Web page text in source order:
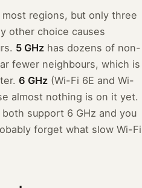
most regions, but only three
other choice causes
5 GHz has dozens of non-
fewer neighbours, which is
6 GHz (Wi-Fi 6E and Wi-
almost nothing is on it yet.
support 6 GHz and you
forget what slow Wi-Fi